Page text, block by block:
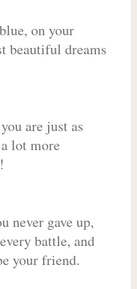
on your
beautiful dreams
are just as
lot more
never gave up,
battle, and
your friend.